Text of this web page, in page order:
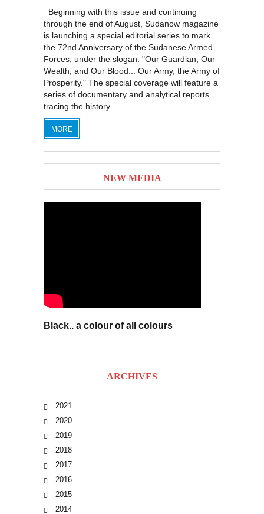
Beginning with this issue and continuing
through the end of August, Sudanow magazine
is launching a special editorial series to mark
the 72nd Anniversary of the Sudanese Armed
Forces, under the slogan: "Our Guardian, Our
Wealth, and Our Blood... Our Army, the Army of
Prosperity." The special coverage will feature a
series of documentary and analytical reports
tracing the history...
MORE
NEW MEDIA
Black.. a colour of all colours
ARCHIVES
2021
2020
2019
2018
2017
2016
2015
2014